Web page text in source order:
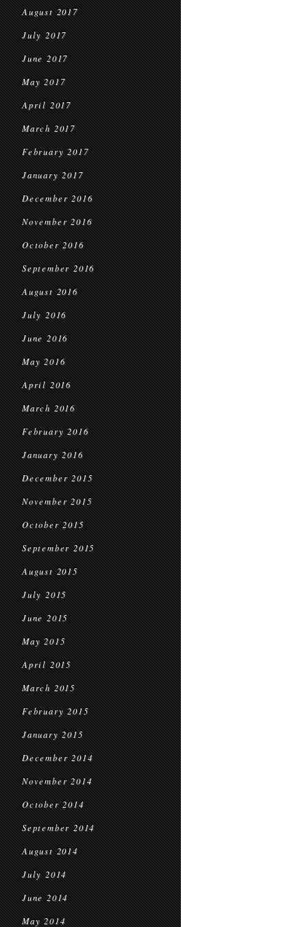
August 2017
July 2017
June 2017
May 2017
April 2017
March 2017
February 2017
January 2017
December 2016
November 2016
October 2016
September 2016
August 2016
July 2016
June 2016
May 2016
April 2016
March 2016
February 2016
January 2016
December 2015
November 2015
October 2015
September 2015
August 2015
July 2015
June 2015
May 2015
April 2015
March 2015
February 2015
January 2015
December 2014
November 2014
October 2014
September 2014
August 2014
July 2014
June 2014
May 2014